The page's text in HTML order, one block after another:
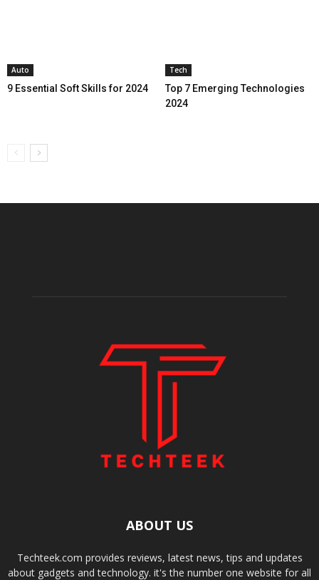
Auto
9 Essential Soft Skills for 2024
Tech
Top 7 Emerging Technologies
2024
ABOUT US
Techteek.com provides reviews, latest news, tips and updates
about gadgets and technology. it's the number one website for all